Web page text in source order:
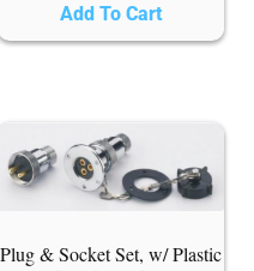
Add To Cart
Plug & Socket Set, w/ Plastic